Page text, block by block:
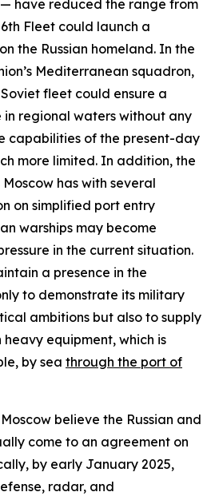
have reduced the range from
6th Fleet could launch a
the Russian homeland. In the
Mediterranean squadron,
fleet could ensure a
in regional waters without any
capabilities of the present-day
more limited. In addition, the
has with several
on simplified port entry
warships may become
in the current situation.
a presence in the
to demonstrate its military
ambitions but also to supply
equipment, which is
by sea through the port of
believe the Russian and
come to an agreement on
by early January 2025,
radar, and